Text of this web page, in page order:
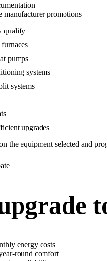
manufacturer promotions
qualify
pumps
systems
systems
upgrades
the equipment selected and
energy costs
round comfort